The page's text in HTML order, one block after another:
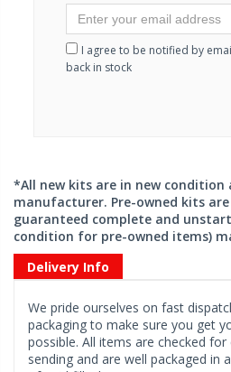
I agree to be notified by
back in stock
*All new kits are in new condition
manufacturer. Pre-owned kits
guaranteed complete and
condition for pre-owned items)
Delivery Info
We pride ourselves on fast
packaging to make sure you get
possible. All items are checked
sending and are well packaged in